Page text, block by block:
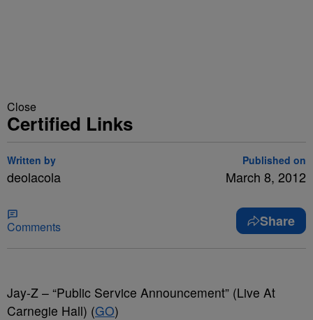
Close
Certified Links
Written by
deolacola
Published on
March 8, 2012
Comments Share
Jay-Z – “Public Service Announcement” (Live At
Carnegie Hall) (GO)